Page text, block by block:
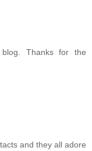
Thanks for the
and they all adore